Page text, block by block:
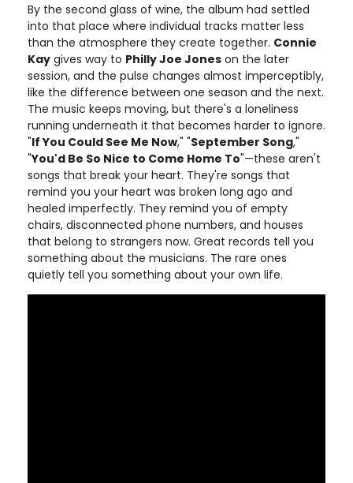
By the second glass of wine, the album had settled
into that place where individual tracks matter less
than the atmosphere they create together. Connie
Kay gives way to Philly Joe Jones on the later
session, and the pulse changes almost imperceptibly,
like the difference between one season and the next.
The music keeps moving, but there's a loneliness
running underneath it that becomes harder to ignore.
"If You Could See Me Now," "September Song,"
"You'd Be So Nice to Come Home To"—these aren't
songs that break your heart. They're songs that
remind you your heart was broken long ago and
healed imperfectly. They remind you of empty
chairs, disconnected phone numbers, and houses
that belong to strangers now. Great records tell you
something about the musicians. The rare ones
quietly tell you something about your own life.